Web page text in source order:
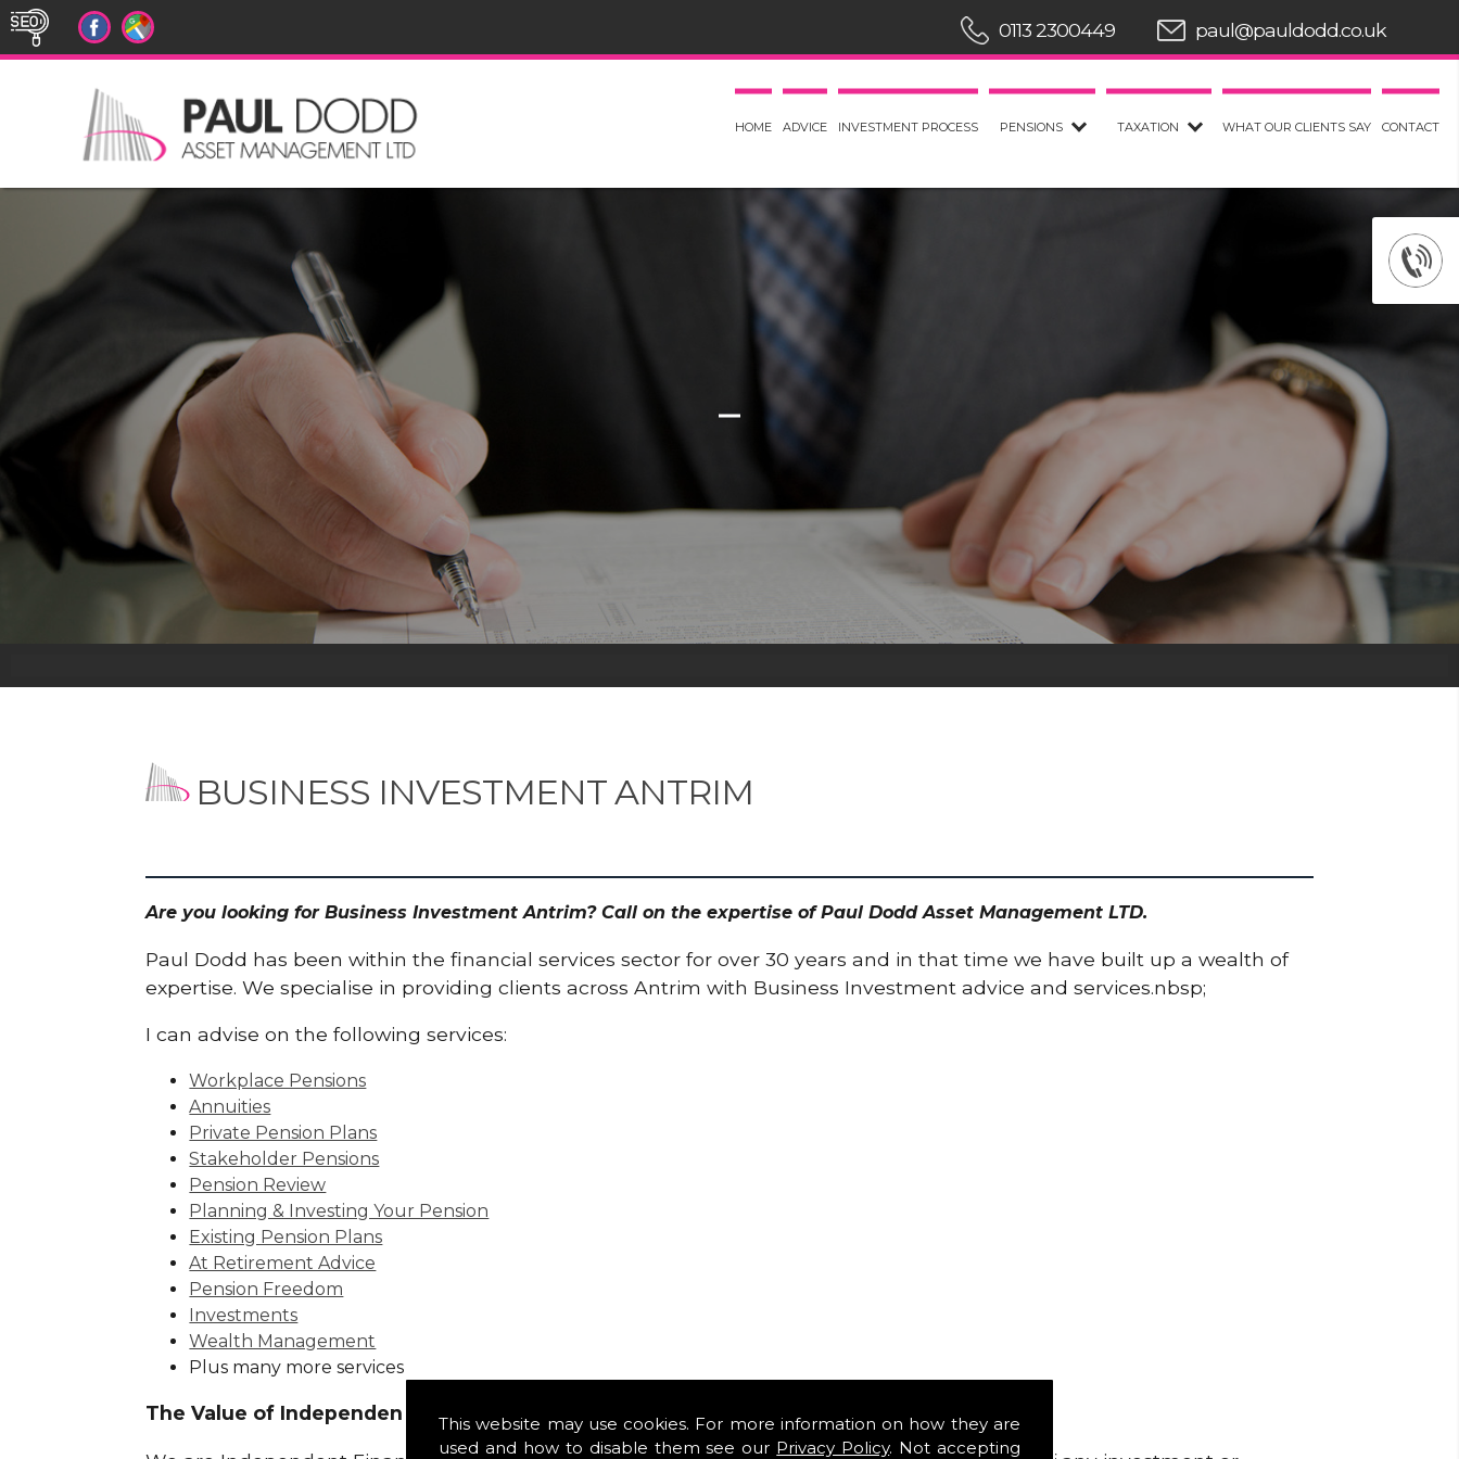
This website may use cookies. For more information on how they are
used and how to disable them see our Privacy Policy. Not accepting
HOME ADVICE INVESTMENT PROCESS PENSIONS TAXATION WHAT OUR CLIENTS SAY CONTACT
0113 2300449 paul@pauldodd.co.uk
BUSINESS INVESTMENT ANTRIM
Are you looking for Business Investment Antrim? Call on the expertise of Paul Dodd Asset Management LTD.
Paul Dodd has been within the financial services sector for over 30 years and in that time we have built up a wealth of
expertise. We specialise in providing clients across Antrim with Business Investment advice and services.nbsp;
I can advise on the following services:
Workplace Pensions
Annuities
Private Pension Plans
Stakeholder Pensions
Pension Review
Planning & Investing Your Pension
Existing Pension Plans
At Retirement Advice
Pension Freedom
Investments
Wealth Management
Plus many more services
The Value of Independence: